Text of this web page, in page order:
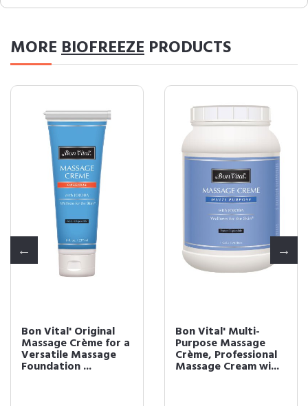
MOREBIOFREEZE PRODUCTS
Bon Vital' Original
Massage Crème for a
Versatile Massage
Foundation ...
Bon Vital' Multi-
Purpose Massage
Crème, Professional
Massage Cream wi...